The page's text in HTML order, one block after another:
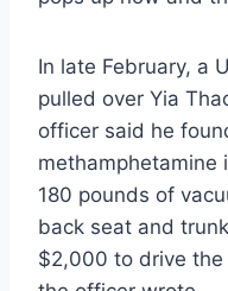
In late February, a
pulled over Yia
officer said he
methamphetamine
180 pounds of
back seat and
$2,000 to drive